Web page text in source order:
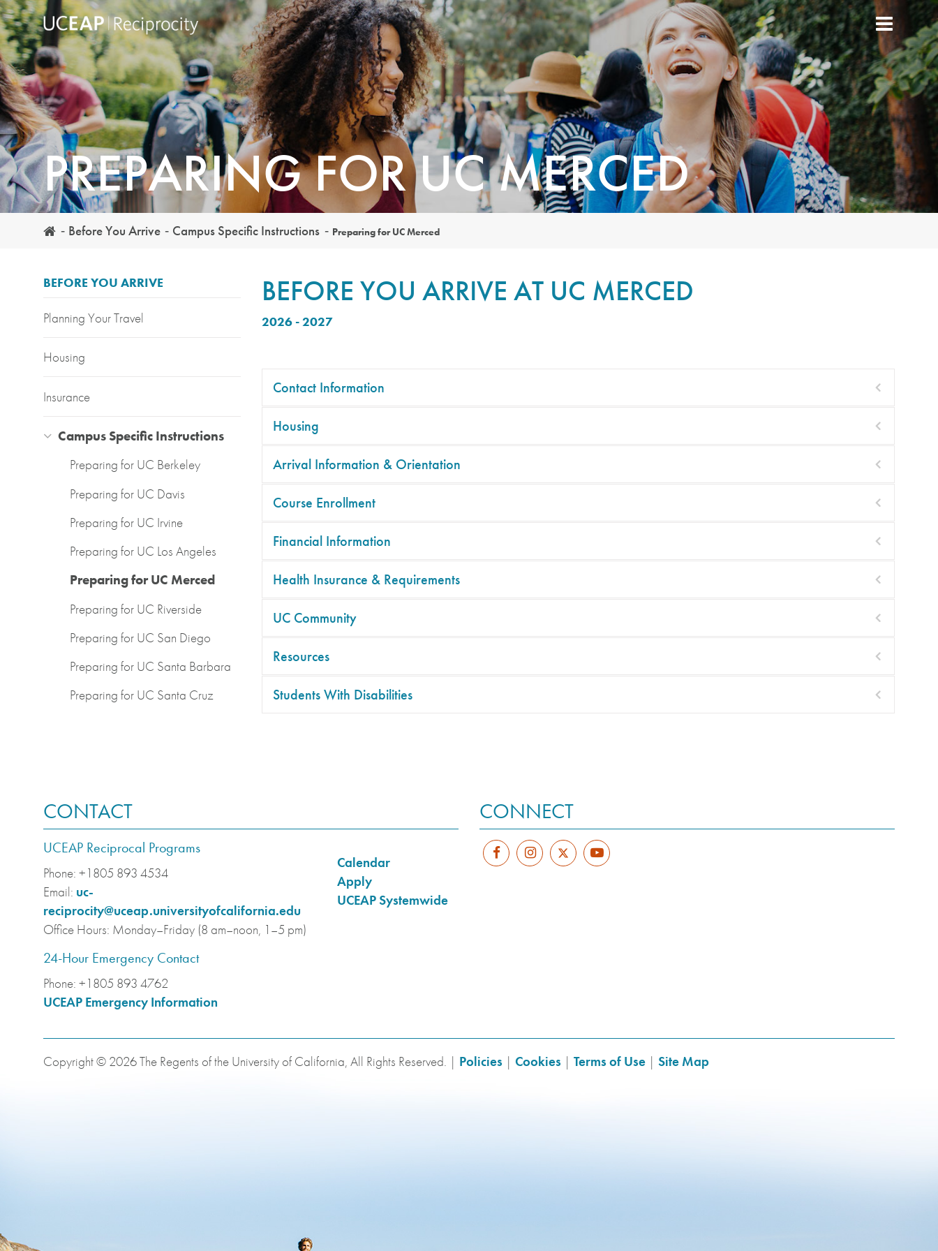
Skip
to
main
content
PREPARING FOR UC MERCED
Before You Arrive Campus Specific Instructions Preparing for UC Merced
BEFORE YOU ARRIVE
Planning Your Travel
Housing
Insurance
Campus Specific Instructions
Preparing for UC Berkeley
Preparing for UC Davis
Preparing for UC Irvine
Preparing for UC Los Angeles
Preparing for UC Merced
Preparing for UC Riverside
Preparing for UC San Diego
Preparing for UC Santa Barbara
Preparing for UC Santa Cruz
BEFORE YOU ARRIVE AT UC MERCED
2026 - 2027
Contact Information
Housing
Arrival Information & Orientation
Course Enrollment
Financial Information
Health Insurance & Requirements
UC Community
Resources
Students With Disabilities
CONTACT
UCEAP Reciprocal Programs
Phone: +1805 893 4534
Email: uc-
reciprocity@uceap.universityofcalifornia.edu
Office Hours: Monday–Friday (8 am–noon, 1–5 pm)
24-Hour Emergency Contact
Phone: +1805 893 4762
UCEAP Emergency Information
Calendar
Apply
UCEAP Systemwide
CONNECT
Copyright © 2026 The Regents of the University of California, All Rights Reserved. | Policies | Cookies | Terms of Use | Site Map